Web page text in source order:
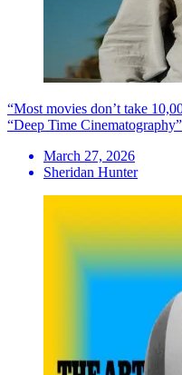
“Most movies don’t take
“Deep Time Cinematography”
March 27, 2026
Sheridan Hunter